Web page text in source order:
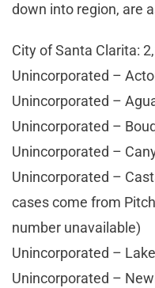
down into region, are
City of Santa Clarita:
Unincorporated –
Unincorporated –
Unincorporated –
Unincorporated –
Unincorporated –
cases come from
number unavailable)
Unincorporated –
Unincorporated –